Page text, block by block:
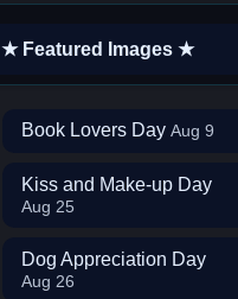
★ Featured Images ★
Book Lovers Day Aug 9
Kiss and Make-up Day
Aug 25
Dog Appreciation Day
Aug 26